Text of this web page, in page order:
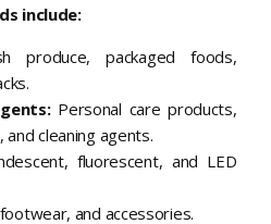
include:
produce, packaged foods,
Personal care products,
cleaning agents.
fluorescent, and LED
and accessories.